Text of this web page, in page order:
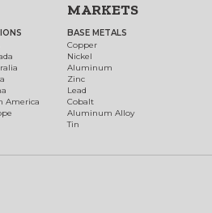
America
MARKETS
BASE METALS
Copper
Nickel
Aluminum
Zinc
Lead
Cobalt
Aluminum Alloy
Tin